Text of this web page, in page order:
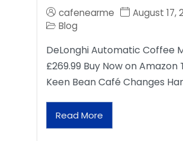
cafenearme
August 17,
Blog
DeLonghi Automatic Coffee
£269.99 Buy Now on Amazon
Keen Bean Café Changes
Read More